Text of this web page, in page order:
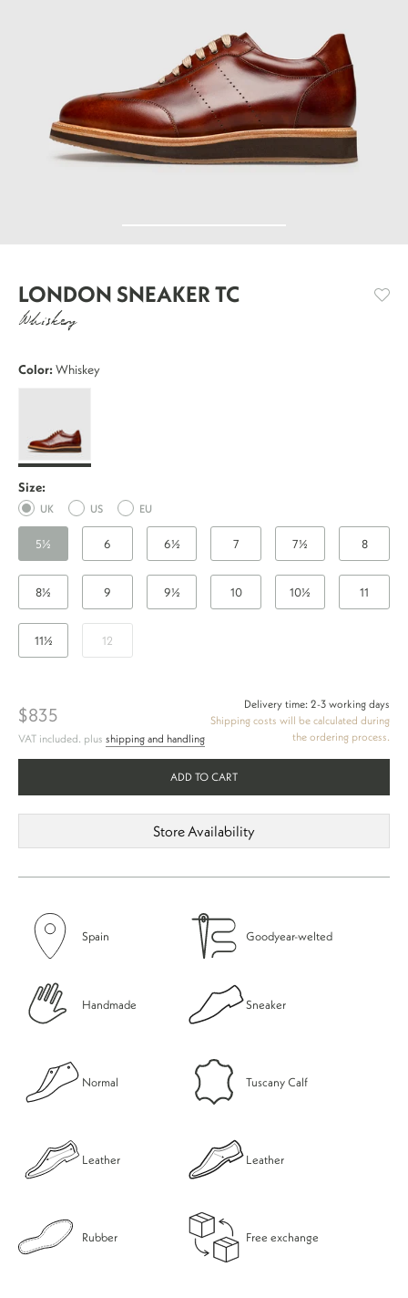
LONDON SNEAKER TC
Whiskey
Color:Whiskey
TC
-
Whiskey
Size:
UK US EU
5½ 6 6½ 7 7½ 8
8½ 9 9½ 10 10½ 11
11½ 12
ADD TO CART
$835
VAT included. plus shipping and handling
Delivery time: 2-3 working days
Shipping costs will be calculated during
the ordering process.
Store Availability
Spain Goodyear-welted
Handmade Sneaker
Normal Tuscany Calf
Leather Leather
Rubber Free exchange